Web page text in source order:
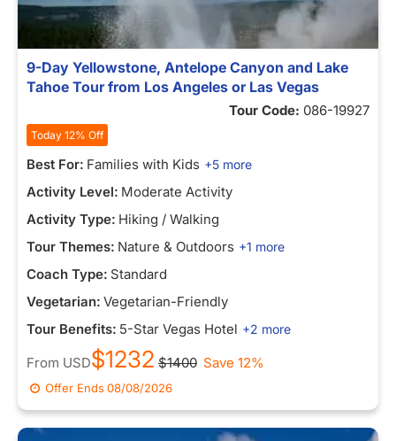
9-Day Yellowstone, Antelope Canyon and Lake
Tahoe Tour from Los Angeles or Las Vegas
Tour Code: 086-19927
Today 12% Off
Best For: Families with Kids +5 more
Activity Level: Moderate Activity
Activity Type: Hiking / Walking
Tour Themes: Nature & Outdoors +1 more
Coach Type: Standard
Vegetarian: Vegetarian-Friendly
Tour Benefits: 5-Star Vegas Hotel +2 more
From USD$1232 $1400 Save 12%
Offer Ends08/08/2026